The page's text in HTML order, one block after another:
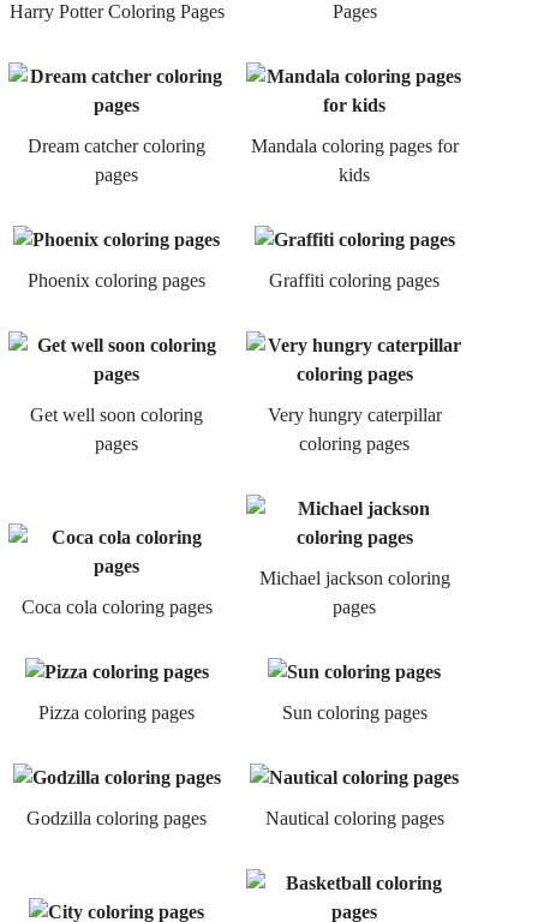
Harry Potter Coloring Pages Pages
Dream catcher coloring
pages
Mandala coloring pages for
kids
Phoenix coloring pages Graffiti coloring pages
Get well soon coloring
pages
Very hungry caterpillar
coloring pages
Coca cola coloring pages
Michael jackson coloring
pages
Pizza coloring pages Sun coloring pages
Godzilla coloring pages Nautical coloring pages